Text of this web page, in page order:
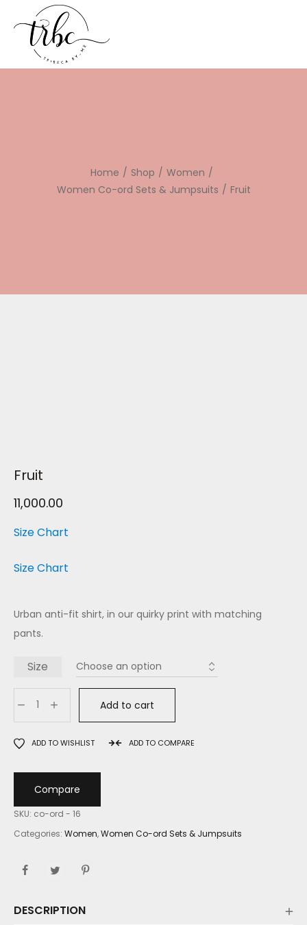
Home / Shop / Women /
Women Co-ord Sets & Jumpsuits / Fruit
Fruit
11,000.00
Size Chart
Size Chart
Urban anti-fit shirt, in our quirky print with matching
pants.
Size
Add to cart
ADD TO WISHLIST ADD TO COMPARE
Compare
SKU: co-ord - 16
Categories: Women,Women Co-ord Sets & Jumpsuits
DESCRIPTION